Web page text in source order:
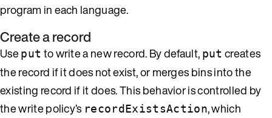
program in each language.
Create a record
Useput to write a new record. By default, put creates
the record if it does not exist, or merges bins into the
existing record if it does. This behavior is controlled by
the write policy’s recordExistsAction, which